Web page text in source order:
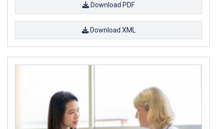
Download PDF
Download XML